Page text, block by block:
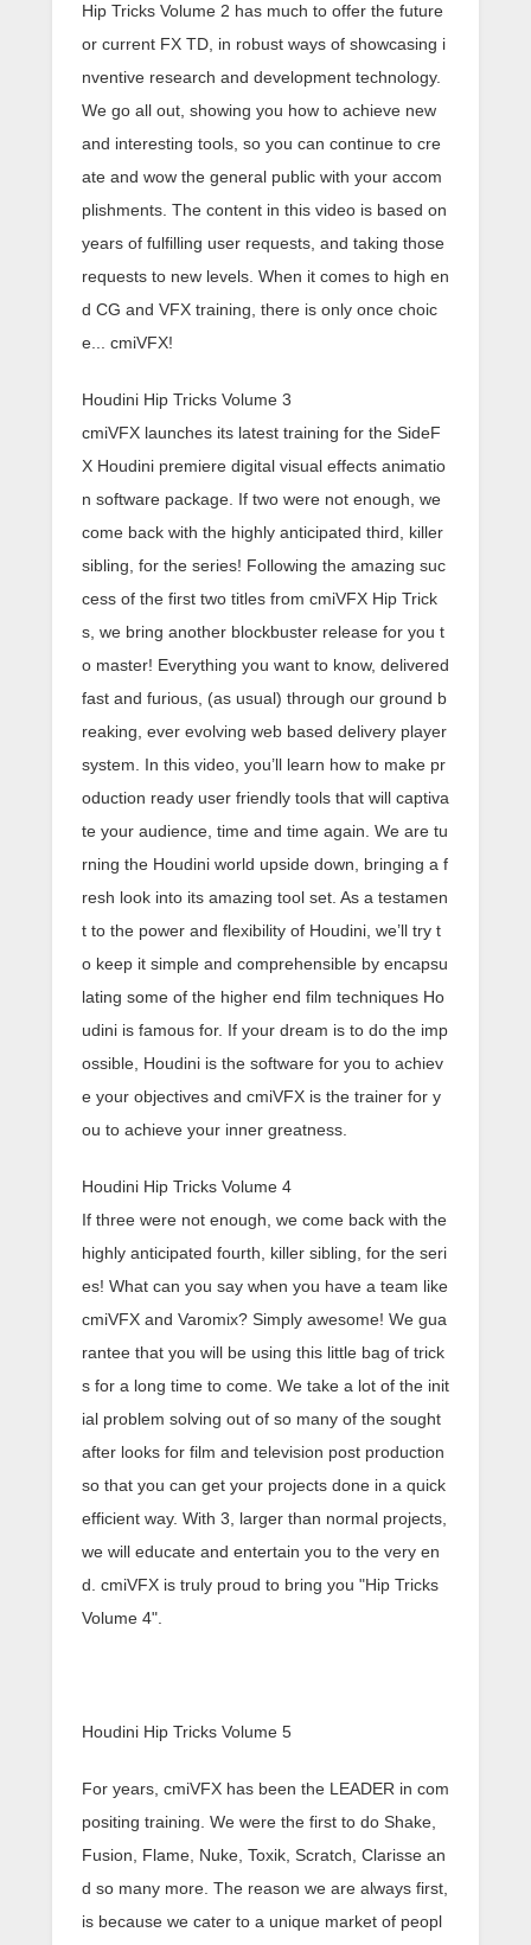
Hip Tricks Volume 2 has much to offer the future
or current FX TD, in robust ways of showcasing i
nventive research and development technology.
We go all out, showing you how to achieve new
and interesting tools, so you can continue to cre
ate and wow the general public with your accom
plishments. The content in this video is based on
years of fulfilling user requests, and taking those
requests to new levels. When it comes to high en
d CG and VFX training, there is only once choic
e... cmiVFX!
Houdini Hip Tricks Volume 3
cmiVFX launches its latest training for the SideF
X Houdini premiere digital visual effects animatio
n software package. If two were not enough, we
come back with the highly anticipated third, killer
sibling, for the series! Following the amazing suc
cess of the first two titles from cmiVFX Hip Trick
s, we bring another blockbuster release for you t
o master! Everything you want to know, delivered
fast and furious, (as usual) through our ground b
reaking, ever evolving web based delivery player
system. In this video, you’ll learn how to make pr
oduction ready user friendly tools that will captiva
te your audience, time and time again. We are tu
rning the Houdini world upside down, bringing a f
resh look into its amazing tool set. As a testamen
t to the power and flexibility of Houdini, we’ll try t
o keep it simple and comprehensible by encapsu
lating some of the higher end film techniques Ho
udini is famous for. If your dream is to do the imp
ossible, Houdini is the software for you to achiev
e your objectives and cmiVFX is the trainer for y
ou to achieve your inner greatness.
Houdini Hip Tricks Volume 4
If three were not enough, we come back with the
highly anticipated fourth, killer sibling, for the seri
es! What can you say when you have a team like
cmiVFX and Varomix? Simply awesome! We gua
rantee that you will be using this little bag of trick
s for a long time to come. We take a lot of the init
ial problem solving out of so many of the sought
after looks for film and television post production
so that you can get your projects done in a quick
efficient way. With 3, larger than normal projects,
we will educate and entertain you to the very en
d. cmiVFX is truly proud to bring you "Hip Tricks
Volume 4".
Houdini Hip Tricks Volume 5
For years, cmiVFX has been the LEADER in com
positing training. We were the first to do Shake,
Fusion, Flame, Nuke, Toxik, Scratch, Clarisse an
d so many more. The reason we are always first,
is because we cater to a unique market of peopl